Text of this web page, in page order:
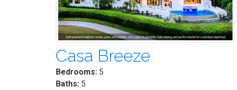
Casa Breeze
Bedrooms: 5
Baths: 5